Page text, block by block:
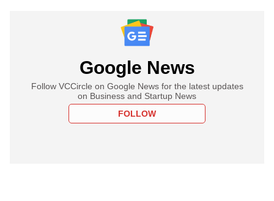
Google News
Follow VCCircle on Google News for the latest updates
on Business and Startup News
FOLLOW